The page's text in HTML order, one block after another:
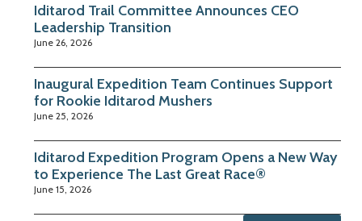
Iditarod Trail Committee Announces CEO
Leadership Transition
June 26, 2026
Inaugural Expedition Team Continues Support
for Rookie Iditarod Mushers
June 25, 2026
Iditarod Expedition Program Opens a New Way
to Experience The Last Great Race®
June 15, 2026